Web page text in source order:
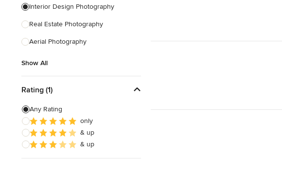
Interior Design Photography
Real Estate Photography
Aerial Photography
Show All
Rating (1)
Any Rating
only
& up
& up